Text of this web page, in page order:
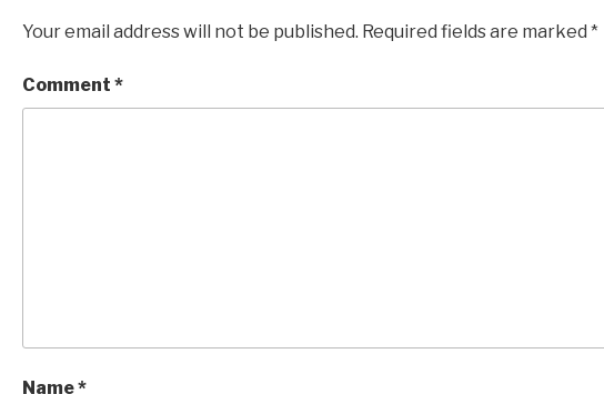
Your email address will not be published. Required fields are marked *
Comment *
Name*